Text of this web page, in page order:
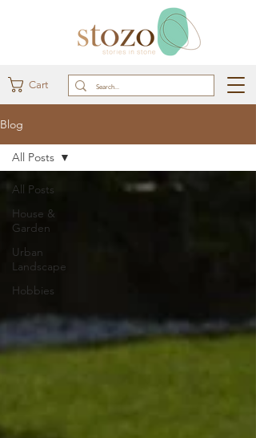
Cart
Blog
All Posts
House &
Garden
Urban
Landscape
Hobbies
All Posts